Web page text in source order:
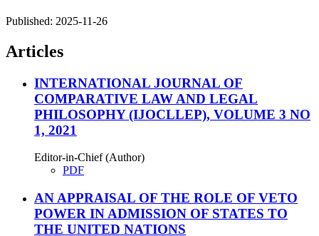
Published: 2025-11-26
Articles
INTERNATIONAL JOURNAL OF
COMPARATIVE LAW AND LEGAL
PHILOSOPHY (IJOCLLEP), VOLUME 3 NO
1, 2021
Editor-in-Chief (Author)
PDF
AN APPRAISAL OF THE ROLE OF VETO
POWER IN ADMISSION OF STATES TO
THE UNITED NATIONS